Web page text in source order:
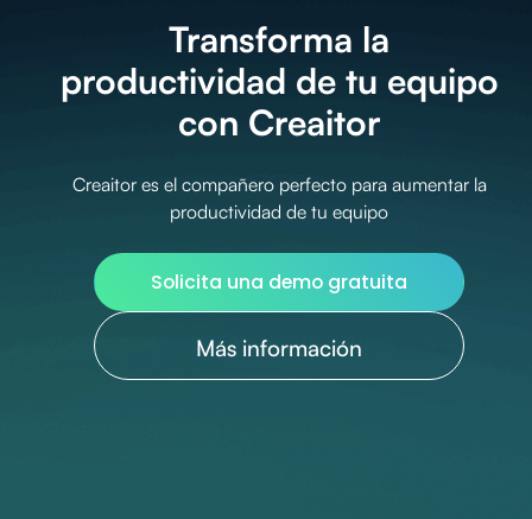
Transforma la
productividad de tu equipo
con Creaitor
Creaitor es el compañero perfecto para aumentar la
productividad de tu equipo
Solicita una demo gratuita
Más información